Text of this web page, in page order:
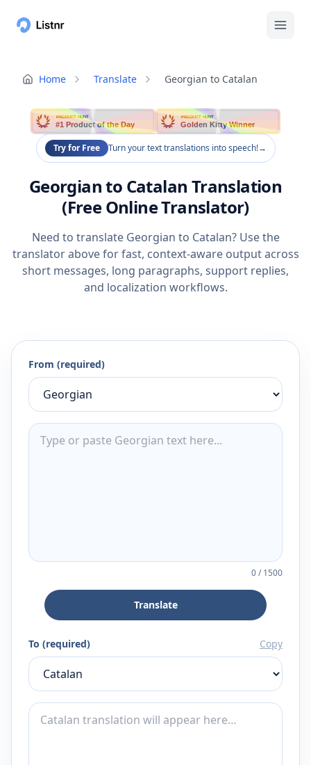
Home Translate Georgian to Catalan
PRODUCT HUNT
#1 Product of the Day
PRODUCT HUNT
Golden Kitty Winner
Try for Free Turn your text translations into speech!→
Georgian to Catalan Translation
(Free Online Translator)
Need to translate Georgian to Catalan? Use the
translator above for fast, context-aware output across
short messages, long paragraphs, support replies,
and localization workflows.
From (required)
0/1500
Translate
To (required) Copy